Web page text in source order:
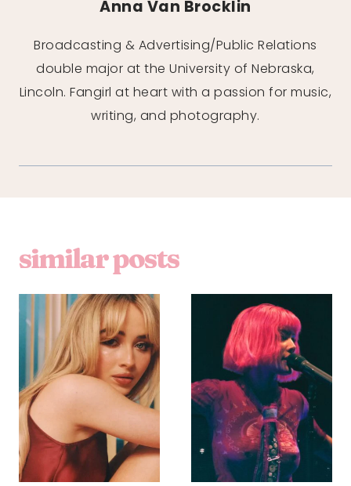
Anna Van Brocklin
Broadcasting & Advertising/Public Relations
double major at the University of Nebraska,
Lincoln. Fangirl at heart with a passion for music,
writing, and photography.
similar posts